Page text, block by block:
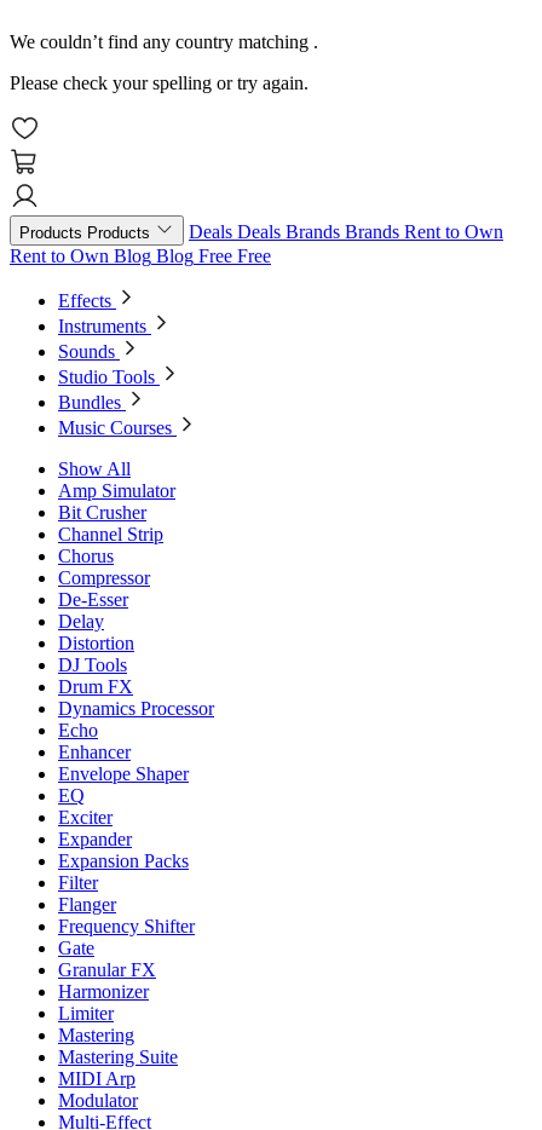
We couldn’t find any country matching .
Please check your spelling or try again.
Products Products Deals Deals Brands Brands Rent to Own
Rent to Own Blog Blog Free Free
Effects
Instruments
Sounds
Studio Tools
Bundles
Music Courses
Show All
Amp Simulator
Bit Crusher
Channel Strip
Chorus
Compressor
De-Esser
Delay
Distortion
DJ Tools
Drum FX
Dynamics Processor
Echo
Enhancer
Envelope Shaper
EQ
Exciter
Expander
Expansion Packs
Filter
Flanger
Frequency Shifter
Gate
Granular FX
Harmonizer
Limiter
Mastering
Mastering Suite
MIDI Arp
Modulator
Multi-Effect